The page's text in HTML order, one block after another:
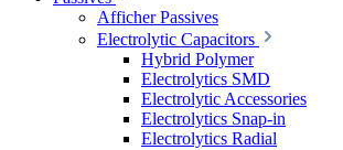
Afficher Passives
Electrolytic Capacitors
Hybrid Polymer
Electrolytics SMD
Electrolytic Accessories
Electrolytics Snap-in
Electrolytics Radial